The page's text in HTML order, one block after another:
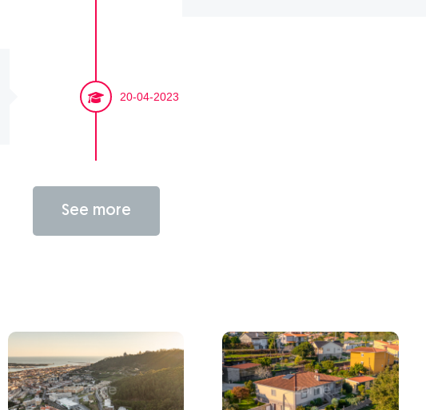
20-04-2023
See more